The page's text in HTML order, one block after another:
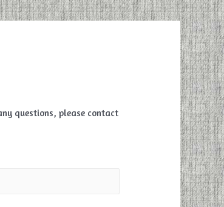
questions, please contact